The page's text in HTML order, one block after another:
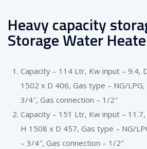
Heavy capacity
Storage Water
Capacity – 114 Ltr, Kw input – 9.4,
1502 x D 406, Gas type – NG/
3/4″, Gas connection – 1/2″
Capacity – 151 Ltr, Kw input –
H 1508 x D 457, Gas type – NG/
– 3/4″, Gas connection – 1/2″